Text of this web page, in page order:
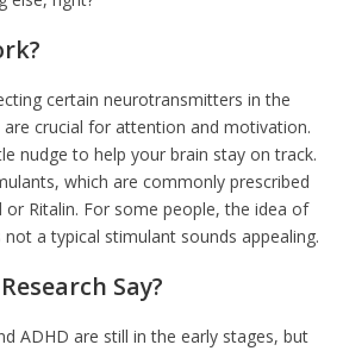
certain neurotransmitters in the
are crucial for attention and motivation.
nudge to help your brain stay on track.
which are commonly prescribed
or Ritalin. For some people, the idea of
not a typical stimulant sounds appealing.
Say?
ADHD are still in the early stages, but